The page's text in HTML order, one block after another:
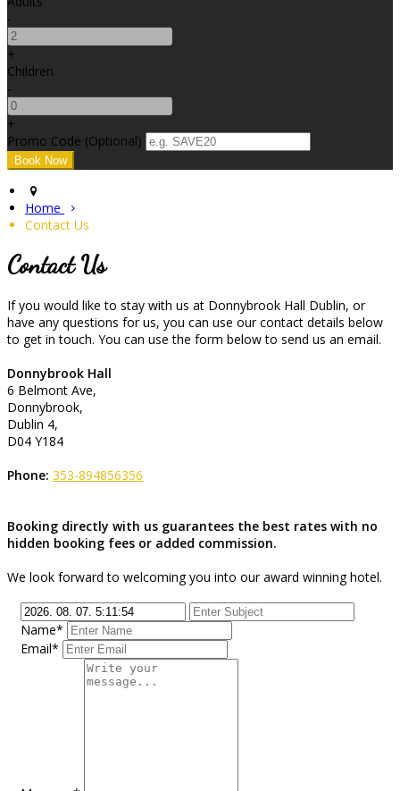
-
+
Children
-
+
Promo Code (Optional)
Home
Contact Us
Contact Us
If you would like to stay with us at Donnybrook Hall Dublin, or
have any questions for us, you can use our contact details below
to get in touch. You can use the form below to send us an email.
Donnybrook Hall
6 Belmont Ave,
Donnybrook,
Dublin 4,
D04 Y184
Phone: 353-894856356
Booking directly with us guarantees the best rates with no
hidden booking fees or added commission.
We look forward to welcoming you into our award winning hotel.
Name*
Email*